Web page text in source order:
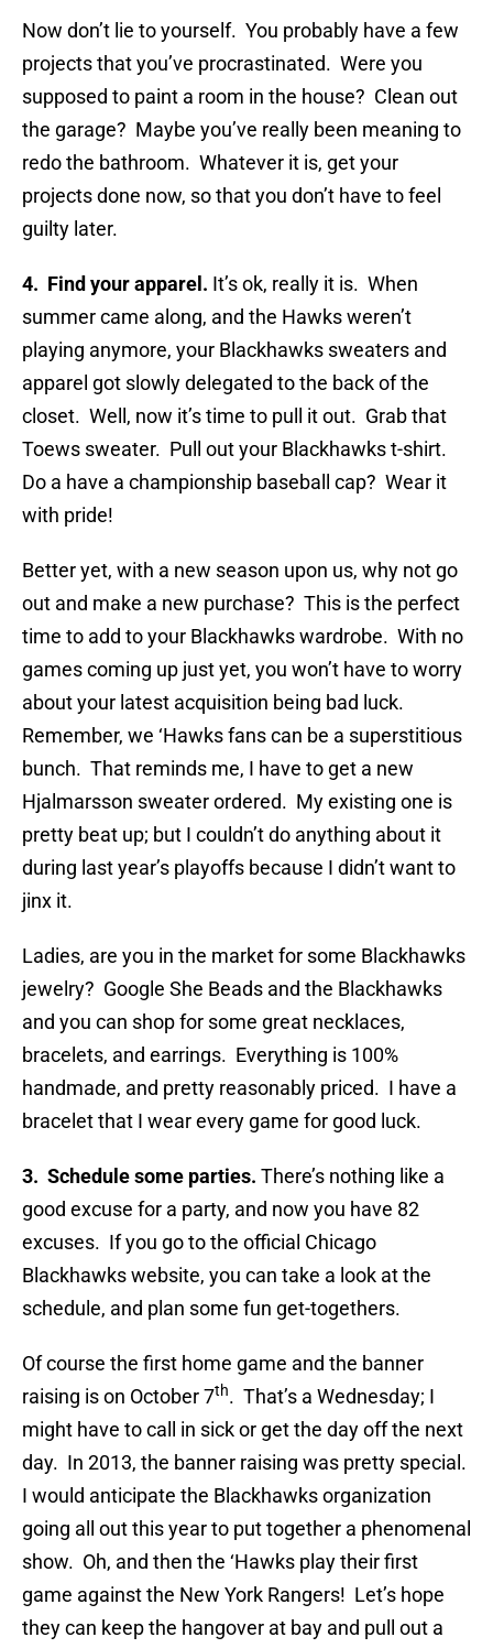
Now don’t lie to yourself. You probably have a few
projects that you’ve procrastinated. Were you
supposed to paint a room in the house? Clean out
the garage? Maybe you’ve really been meaning to
redo the bathroom. Whatever it is, get your
projects done now, so that you don’t have to feel
guilty later.
4. Find your apparel. It’s ok, really it is. When
summer came along, and the Hawks weren’t
playing anymore, your Blackhawks sweaters and
apparel got slowly delegated to the back of the
closet. Well, now it’s time to pull it out. Grab that
Toews sweater. Pull out your Blackhawks t-shirt.
Do a have a championship baseball cap? Wear it
with pride!
Better yet, with a new season upon us, why not go
out and make a new purchase? This is the perfect
time to add to your Blackhawks wardrobe. With no
games coming up just yet, you won’t have to worry
about your latest acquisition being bad luck.
Remember, we ‘Hawks fans can be a superstitious
bunch. That reminds me, I have to get a new
Hjalmarsson sweater ordered. My existing one is
pretty beat up; but I couldn’t do anything about it
during last year’s playoffs because I didn’t want to
jinx it.
Ladies, are you in the market for some Blackhawks
jewelry? Google She Beads and the Blackhawks
and you can shop for some great necklaces,
bracelets, and earrings. Everything is 100%
handmade, and pretty reasonably priced. I have a
bracelet that I wear every game for good luck.
3. Schedule some parties. There’s nothing like a
good excuse for a party, and now you have 82
excuses. If you go to the official Chicago
Blackhawks website, you can take a look at the
schedule, and plan some fun get-togethers.
Of course the first home game and the banner
raising is on October 7th. That’s a Wednesday; I
might have to call in sick or get the day off the next
day. In 2013, the banner raising was pretty special.
I would anticipate the Blackhawks organization
going all out this year to put together a phenomenal
show. Oh, and then the ‘Hawks play their first
game against the New York Rangers! Let’s hope
they can keep the hangover at bay and pull out a